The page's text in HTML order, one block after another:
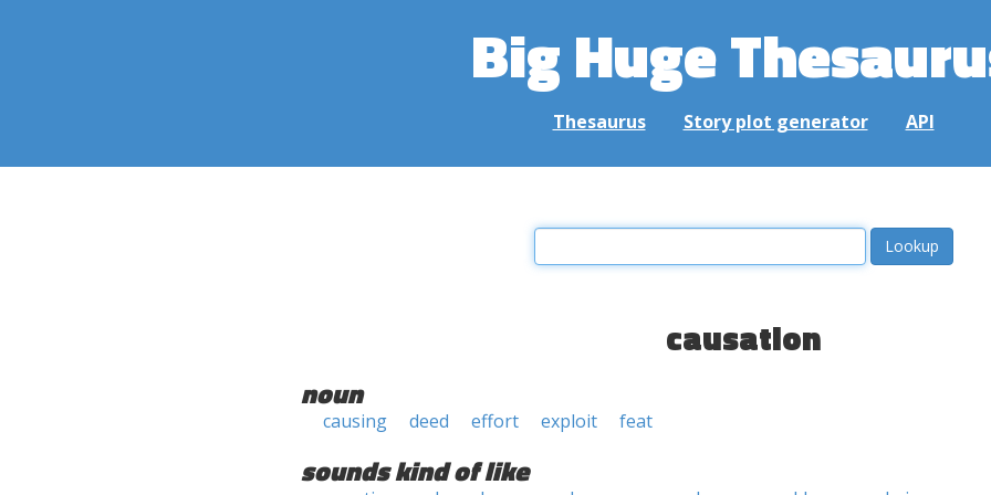
Big Huge
Thesaurus Story plot generator API
causation
noun
causing deed effort exploit feat
sounds kind of like